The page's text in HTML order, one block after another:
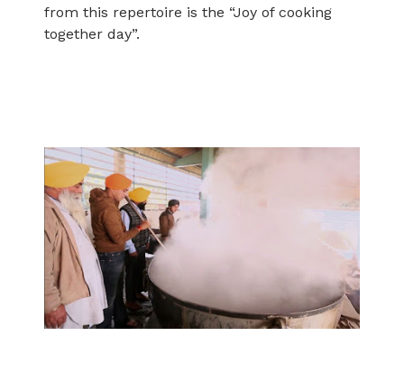
from this repertoire is the “Joy of cooking
together day”.